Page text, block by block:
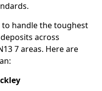
handle the toughest
across
7 areas. Here are